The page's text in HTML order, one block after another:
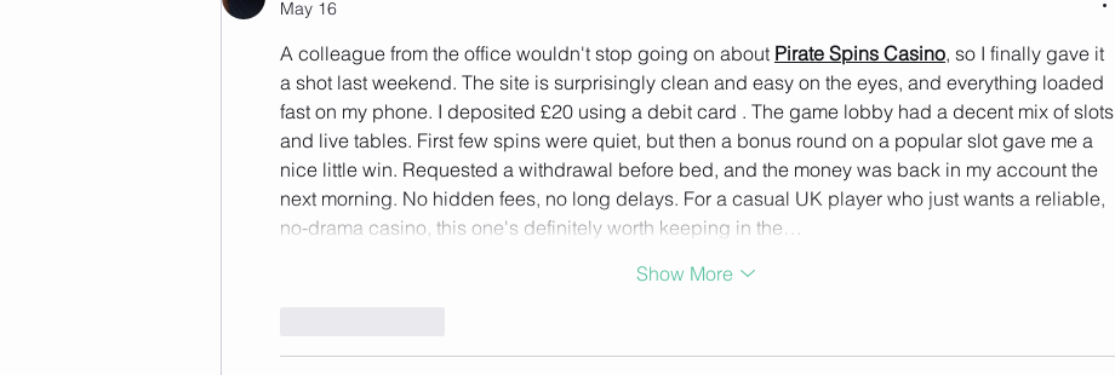
May 16
A colleague from the office wouldn't stop going on about Pirate Spins Casino, so I finally gave it
a shot last weekend. The site is surprisingly clean and easy on the eyes, and everything loaded
fast on my phone. I deposited £20 using a debit card . The game lobby had a decent mix of slots
and live tables. First few spins were quiet, but then a bonus round on a popular slot gave me a
nice little win. Requested a withdrawal before bed, and the money was back in my account the
next morning. No hidden fees, no long delays. For a casual UK player who just wants a reliable,
no‑drama casino, this one's definitely worth keeping in the…
Show More